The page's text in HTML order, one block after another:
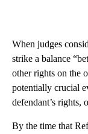
When judges
strike a balance
other rights on the
potentially crucial
defendant’s rights,
By the time that